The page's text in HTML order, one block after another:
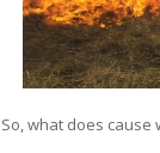
So, what does cause